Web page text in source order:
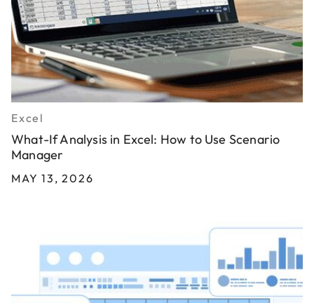
Excel
What-If Analysis in Excel: How to Use Scenario
Manager
MAY 13, 2026